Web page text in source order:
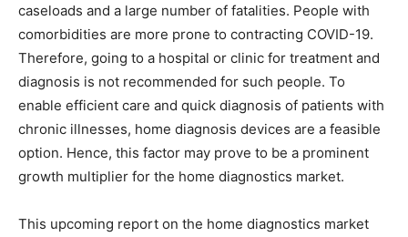
caseloads and a large number of fatalities. People with
comorbidities are more prone to contracting COVID-19.
Therefore, going to a hospital or clinic for treatment and
diagnosis is not recommended for such people. To
enable efficient care and quick diagnosis of patients with
chronic illnesses, home diagnosis devices are a feasible
option. Hence, this factor may prove to be a prominent
growth multiplier for the home diagnostics market.
This upcoming report on the home diagnostics market